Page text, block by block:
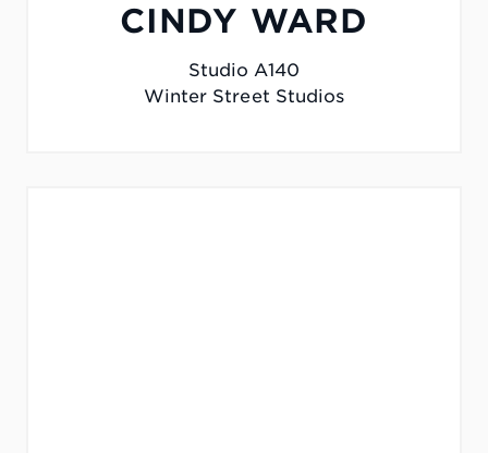
CINDY WARD
Studio A140
Winter Street Studios